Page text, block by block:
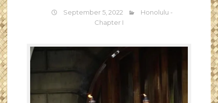
September 5, 2022
Honolulu -
Chapter I